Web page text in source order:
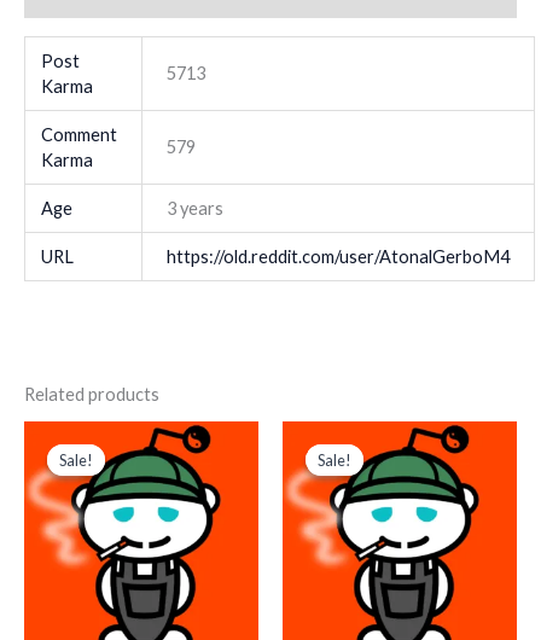
Post
Karma
5713
Comment
Karma
579
Age 3 years
URL https://old.reddit.com/user/AtonalGerboM4
Related products
Sale!
Sale!
price
was:
$ 179.
Current
price
is:
$ 85.
Sale!
Sale!
price
was:
$ 1.188.
Current
price
$ 792.